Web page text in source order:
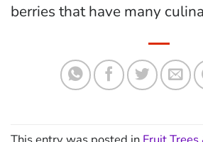
berries that have many